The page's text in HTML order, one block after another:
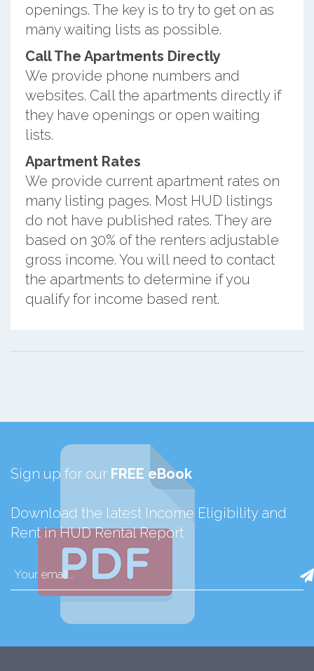
openings. The key is to try to get on as
many waiting lists as possible.
Call The Apartments Directly
We provide phone numbers and
websites. Call the apartments directly if
they have openings or open waiting
lists.
Apartment Rates
We provide current apartment rates on
many listing pages. Most HUD listings
do not have published rates. They are
based on 30% of the renters adjustable
gross income. You will need to contact
the apartments to determine if you
qualify for income based rent.
Sign up for our FREE eBook
Download the latest Income Eligibility and
Rent in HUD Rental Report